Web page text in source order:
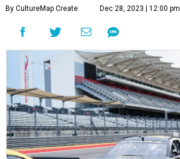
By CultureMap Create Dec 28, 2023 | 12:00 pm